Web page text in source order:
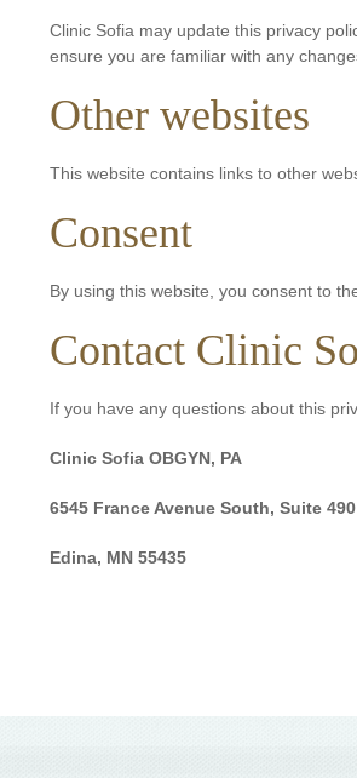
Clinic Sofia may update this privacy
ensure you are familiar with any
Other websites
This website contains links to other
Consent
By using this website, you consent to
Contact Clinic
If you have any questions about this
Clinic Sofia OBGYN, PA
6545 France Avenue South, Suite 490
Edina, MN 55435